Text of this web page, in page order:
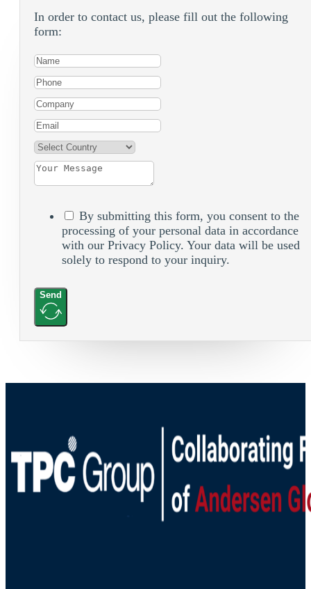
In order to contact us, please fill out the following
form:
By submitting this form, you consent to the
processing of your personal data in accordance
with our Privacy Policy. Your data will be used
solely to respond to your inquiry.
Send